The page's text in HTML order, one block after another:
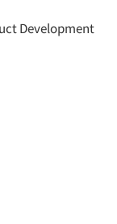
Development